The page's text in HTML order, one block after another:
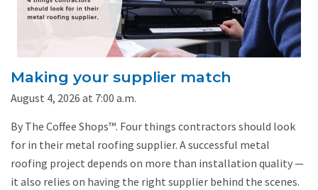
Making your supplier match
August 4, 2026 at 7:00 a.m.
By The Coffee Shops™. Four things contractors should look
for in their metal roofing supplier. A successful metal
roofing project depends on more than installation quality —
it also relies on having the right supplier behind the scenes.